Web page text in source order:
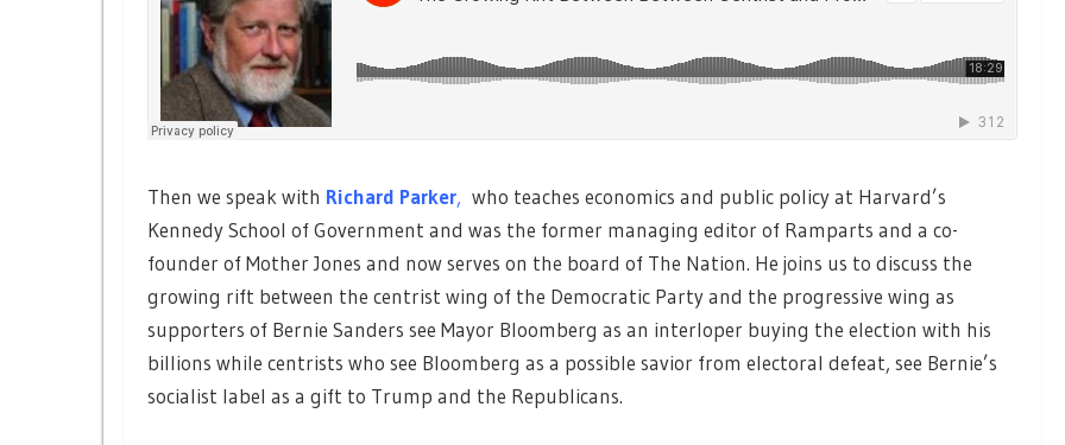
Then we speak with Richard Parker, who teaches economics and public policy at Harvard’s
Kennedy School of Government and was the former managing editor of Ramparts and a co-
founder of Mother Jones and now serves on the board of The Nation. He joins us to discuss the
growing rift between the centrist wing of the Democratic Party and the progressive wing as
supporters of Bernie Sanders see Mayor Bloomberg as an interloper buying the election with his
billions while centrists who see Bloomberg as a possible savior from electoral defeat, see Bernie’s
socialist label as a gift to Trump and the Republicans.